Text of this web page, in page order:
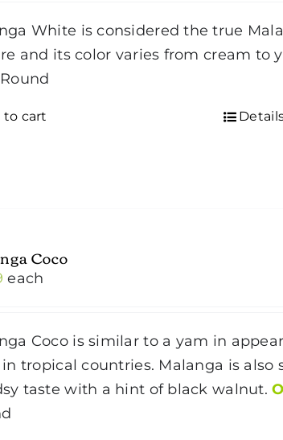
White is considered the true
and its color varies from cream to
to cart
Coco
each
Coco is similar to a yam in
in tropical countries. Malanga is
taste with a hint of black walnut.